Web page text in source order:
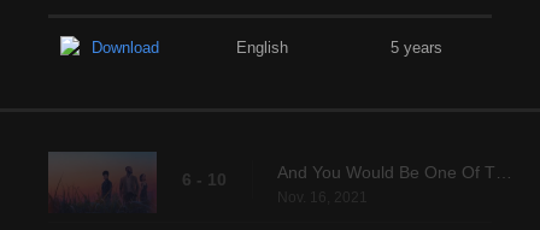
Download English 5 years
6 - 10
Nov. 16, 2021